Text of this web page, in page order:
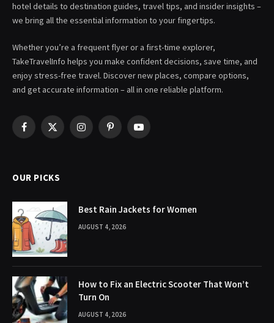
hotel details to destination guides, travel tips, and insider insights –
we bring all the essential information to your fingertips.
Whether you’re a frequent flyer or a first-time explorer,
TakeTravelInfo helps you make confident decisions, save time, and
enjoy stress-free travel. Discover new places, compare options,
and get accurate information – all in one reliable platform.
Facebook
X
InstagramPinterestYouTube
OUR PICKS
Best Rain Jackets for Women
AUGUST 4, 2026
How to Fix an Electric Scooter That Won’t
Turn On
AUGUST 4, 2026